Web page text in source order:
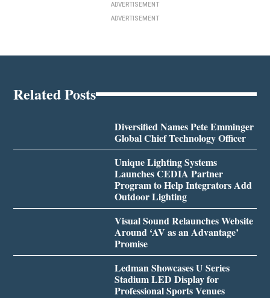
ADVERTISEMENT
ADVERTISEMENT
Related Posts
Diversified Names Pete Emminger
Global Chief Technology Officer
Unique Lighting Systems
Launches CEDIA Partner
Program to Help Integrators Add
Outdoor Lighting
Visual Sound Relaunches Website
Around ‘AV as an Advantage’
Promise
Ledman Showcases U Series
Stadium LED Display for
Professional Sports Venues